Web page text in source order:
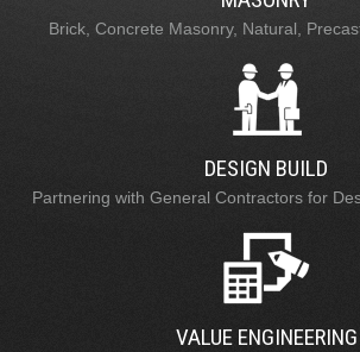
Brick, Concrete Masonry, Natural,
DESIGN BUILD
Partnering with General Contractors for
VALUE ENGINEERING